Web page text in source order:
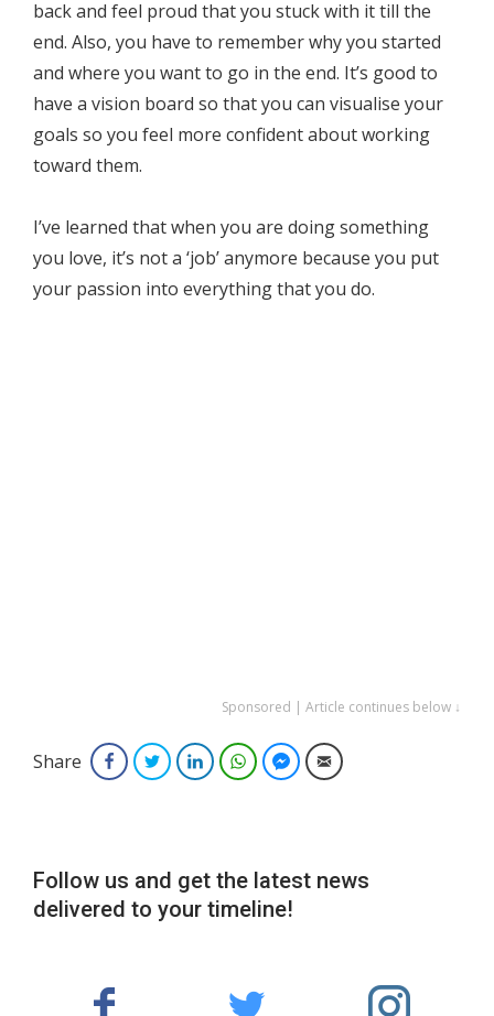
back and feel proud that you stuck with it till the
end. Also, you have to remember why you started
and where you want to go in the end. It’s good to
have a vision board so that you can visualise your
goals so you feel more confident about working
toward them.
I’ve learned that when you are doing something
you love, it’s not a ‘job’ anymore because you put
your passion into everything that you do.
Sponsored | Article continues below ↓
Share FacebookTwitterLinkedInWhatsAppFacebook Messenger
Email
Follow us and get the latest news
delivered to your timeline!